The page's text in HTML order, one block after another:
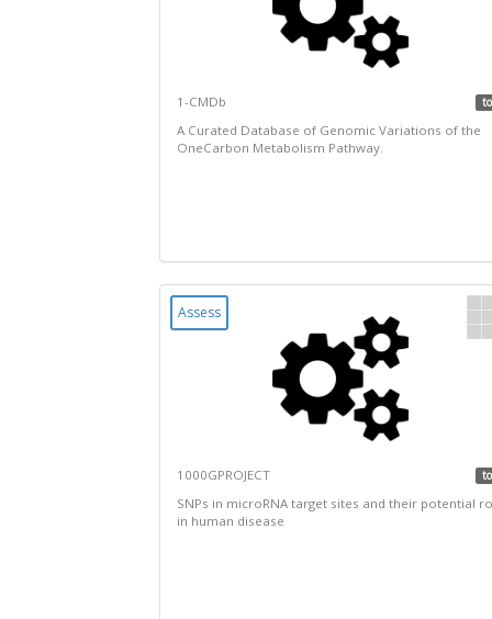
1-CMDb
A Curated Database of Genomic Variations of the
OneCarbon Metabolism Pathway.
Assess
1000GPROJECT
SNPs in microRNA target sites and their potential
in human disease